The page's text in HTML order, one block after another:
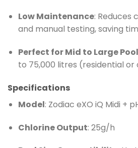
Low Maintenance: Reduces
and manual testing, saving
Perfect for Mid to Large
to 75,000 litres (residential
Specifications
Model: Zodiac eXO iQ Midi +
Chlorine Output: 25g/h